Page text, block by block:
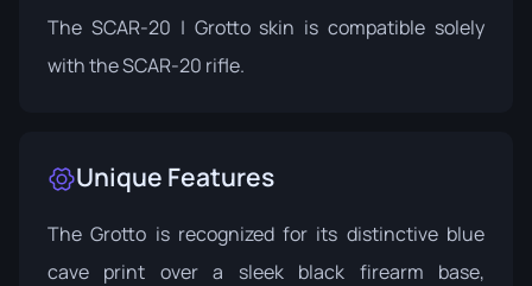
The SCAR-20 | Grotto skin is compatible solely
with the SCAR-20 rifle.
Unique Features
The Grotto is recognized for its distinctive blue
cave print over a sleek black firearm base,